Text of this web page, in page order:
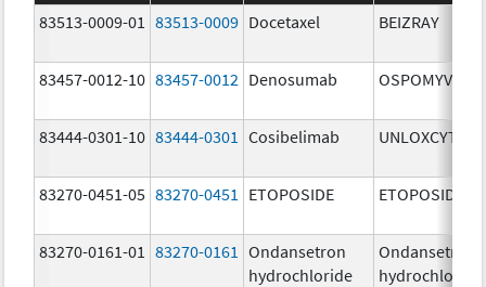
83513-0009-01
83513-0009 Docetaxel BEIZRAY
83457-0012-10 83457-0012 Denosumab OSPOMYV
83444-0301-10 83444-0301 Cosibelimab UNLOXCYT
83270-0451-05 83270-0451 ETOPOSIDE ETOPOSIDE
83270-0161-01 83270-0161
Ondansetron
hydrochloride
Ondansetron
hydrochloride